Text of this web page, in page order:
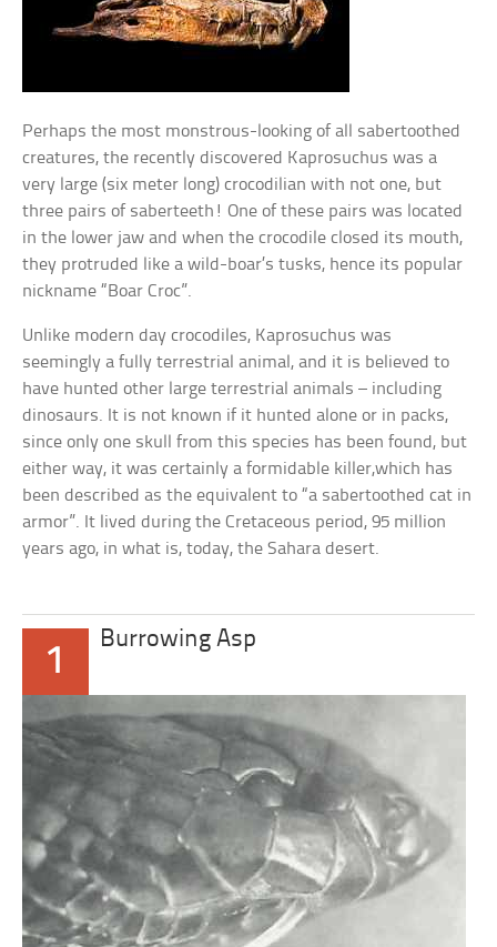
Perhaps the most monstrous-looking of all sabertoothed
creatures, the recently discovered Kaprosuchus was a
very large (six meter long) crocodilian with not one, but
three pairs of saberteeth! One of these pairs was located
in the lower jaw and when the crocodile closed its mouth,
they protruded like a wild-boar’s tusks, hence its popular
nickname “Boar Croc”.
Unlike modern day crocodiles, Kaprosuchus was
seemingly a fully terrestrial animal, and it is believed to
have hunted other large terrestrial animals – including
dinosaurs. It is not known if it hunted alone or in packs,
since only one skull from this species has been found, but
either way, it was certainly a formidable killer,which has
been described as the equivalent to “a sabertoothed cat in
armor”. It lived during the Cretaceous period, 95 million
years ago, in what is, today, the Sahara desert.
1
Burrowing Asp